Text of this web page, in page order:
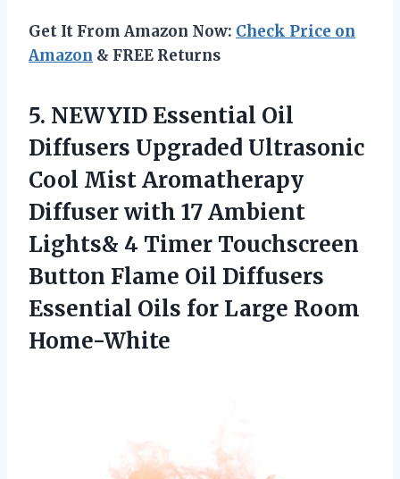
Get It From Amazon Now: Check Price on
Amazon & FREE Returns
5. NEWYID Essential Oil
Diffusers Upgraded Ultrasonic
Cool Mist Aromatherapy
Diffuser with 17 Ambient
Lights& 4 Timer Touchscreen
Button Flame Oil Diffusers
Essential Oils for Large Room
Home-White